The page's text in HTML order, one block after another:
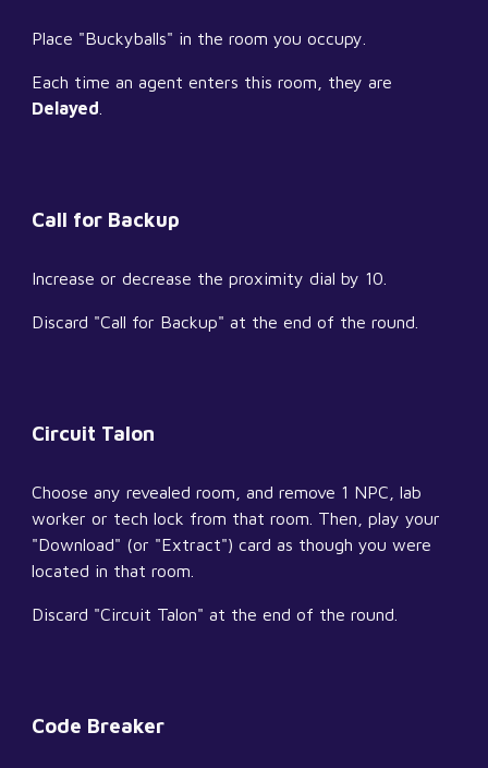
Place "Buckyballs" in the room you occupy.
Delayed
Call for Backup
Increase or decrease the proximity dial by 10.
Discard "Call for Backup" at the end of the round.
Circuit Talon
Choose any revealed room, and remove 1 NPC, lab
worker or tech lock from that room. Then, play your
"Download" (or "Extract") card as though you were
located in that room.
Discard "Circuit Talon" at the end of the round.
Code Breaker